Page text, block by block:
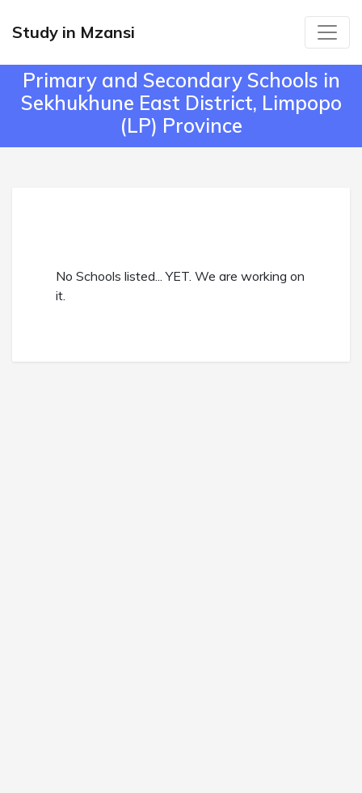
Study in Mzansi
Primary and Secondary Schools in
Sekhukhune East District, Limpopo
(LP) Province
No Schools listed... YET. We are working on
it.